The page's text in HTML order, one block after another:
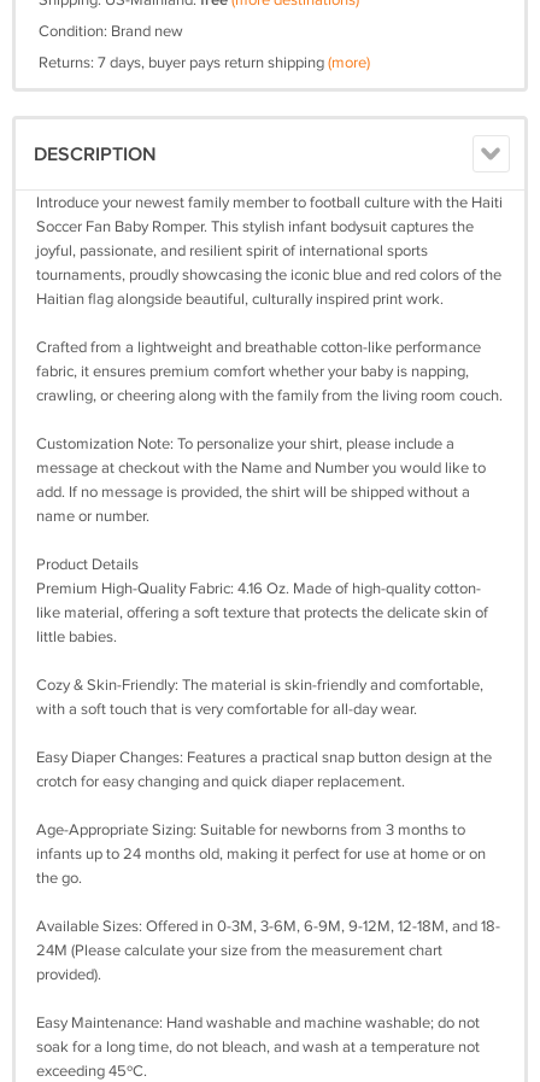
Condition: Brand new
Returns: 7 days, buyer pays return shipping(more)
DESCRIPTION
Introduce your newest family member to football culture with the Haiti
Soccer Fan Baby Romper. This stylish infant bodysuit captures the
joyful, passionate, and resilient spirit of international sports
tournaments, proudly showcasing the iconic blue and red colors of the
Haitian flag alongside beautiful, culturally inspired print work.
Crafted from a lightweight and breathable cotton-like performance
fabric, it ensures premium comfort whether your baby is napping,
crawling, or cheering along with the family from the living room couch.
Customization Note: To personalize your shirt, please include a
message at checkout with the Name and Number you would like to
add. If no message is provided, the shirt will be shipped without a
name or number.
Product Details
Premium High-Quality Fabric: 4.16 Oz. Made of high-quality cotton-
like material, offering a soft texture that protects the delicate skin of
little babies.
Cozy & Skin-Friendly: The material is skin-friendly and comfortable,
with a soft touch that is very comfortable for all-day wear.
Easy Diaper Changes: Features a practical snap button design at the
crotch for easy changing and quick diaper replacement.
Age-Appropriate Sizing: Suitable for newborns from 3 months to
infants up to 24 months old, making it perfect for use at home or on
the go.
Available Sizes: Offered in 0-3M, 3-6M, 6-9M, 9-12M, 12-18M, and 18-
24M (Please calculate your size from the measurement chart
provided).
Easy Maintenance: Hand washable and machine washable; do not
soak for a long time, do not bleach, and wash at a temperature not
exceeding 45ºC.